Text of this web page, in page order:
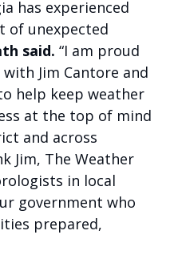
has experienced
of unexpected
said. “I am proud
Jim Cantore and
help keep weather
at the top of mind
and across
Jim, The Weather
in local
government who
prepared,